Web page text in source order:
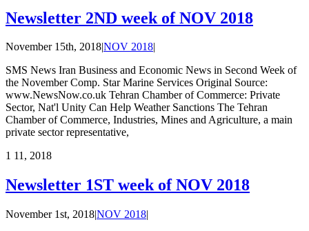
Newsletter 2ND week of NOV 2018
November 15th, 2018|NOV 2018|
SMS News Iran Business and Economic News in Second Week of
the November Comp. Star Marine Services Original Source:
www.NewsNow.co.uk Tehran Chamber of Commerce: Private
Sector, Nat'l Unity Can Help Weather Sanctions The Tehran
Chamber of Commerce, Industries, Mines and Agriculture, a main
private sector representative,
1 11, 2018
Newsletter 1ST week of NOV 2018
November 1st, 2018|NOV 2018|